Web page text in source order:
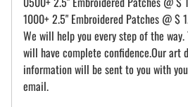
1000+ 2.5" Embroidered Patches @ $
We will help you every step of the way.
will have complete confidence.Our art
information will be sent to you with
email.